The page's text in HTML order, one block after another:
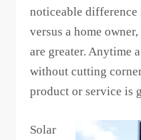
noticeable
versus a home
are greater. Anytime
without cutting
product or service is
Solar